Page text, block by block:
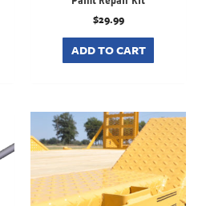
$29.99
ADD TO CART